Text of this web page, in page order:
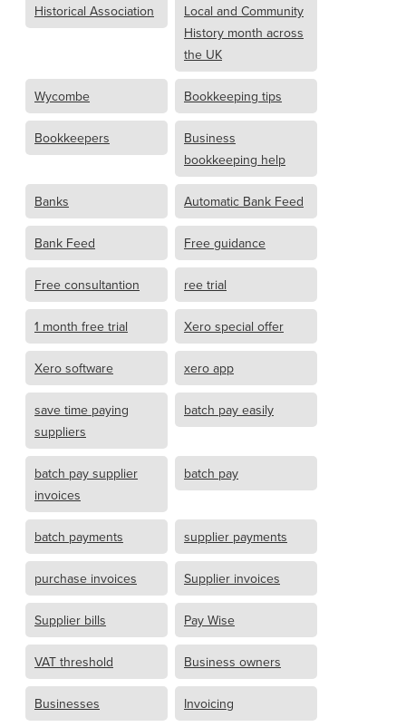
Historical Association
Local and Community
History month across
the UK
Wycombe Bookkeeping tips
Bookkeepers
Business
bookkeeping help
Banks Automatic Bank Feed
Bank Feed Free guidance
Free consultantion ree trial
1 month free trial Xero special offer
Xero software xero app
save time paying
suppliers
batch pay easily
batch pay supplier
invoices
batch pay
batch payments supplier payments
purchase invoices Supplier invoices
Supplier bills Pay Wise
VAT threshold Business owners
Businesses Invoicing